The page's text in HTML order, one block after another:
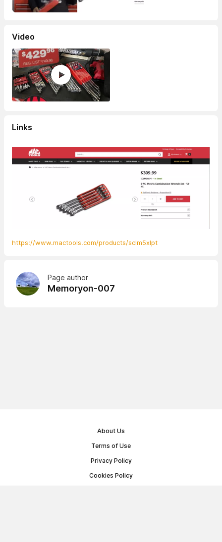
Video
Links
https://www.mactools.com/products/sclm5xlpt
Page author
Memoryon-007
About Us
Terms of Use
Privacy Policy
Cookies Policy